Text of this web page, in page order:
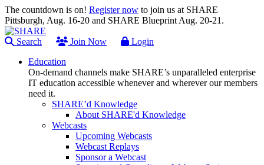
The countdown is on! Register now to join us at SHARE
Pittsburgh, Aug. 16-20 and SHARE Blueprint Aug. 20-21.
Search Join Now
Login
Education
On-demand channels make SHARE’s unparalleled enterprise
IT education accessible whenever and wherever our members
need it.
SHARE’d Knowledge
About SHARE'd Knowledge
Webcasts
Upcoming Webcasts
Webcast Replays
Sponsor a Webcast